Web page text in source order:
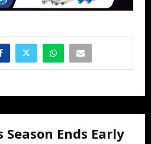
Season Ends Early